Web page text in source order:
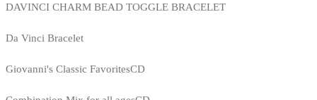
DAVINCI CHARM BEAD TOGGLE BRACELET
Da Vinci Bracelet
Giovanni's Classic FavoritesCD